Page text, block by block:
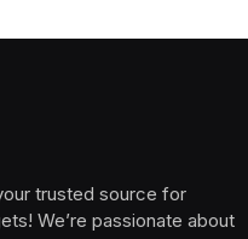
trusted source for
We’re passionate about